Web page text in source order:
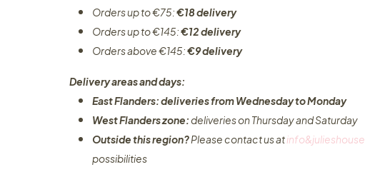
Orders up to €75:€18 delivery
Orders up to €145:€12 delivery
Orders above €145:€9 delivery
Delivery areas and days:
East Flanders: deliveries from Wednesday to Monday​
West Flanders zone:deliveries on Thursday and Saturday
Outside this region?Please contact us at
possibilities​